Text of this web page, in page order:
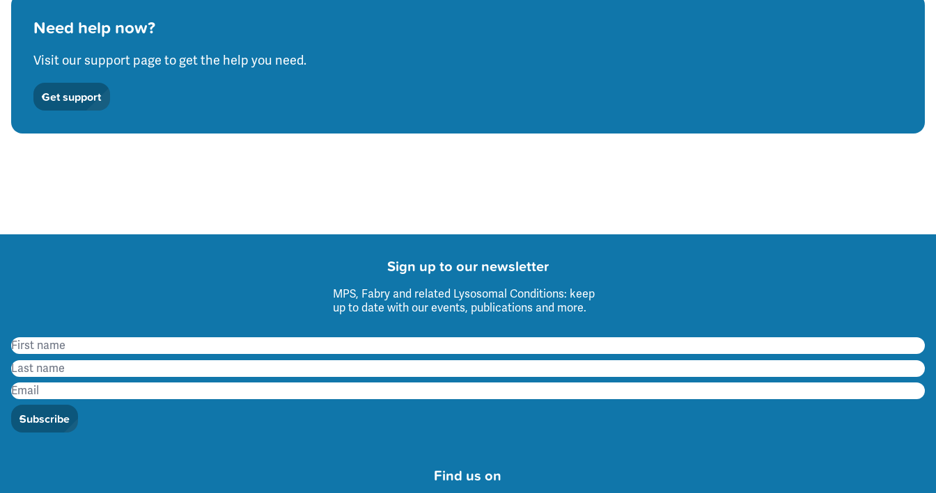
Need help now?
Visit our support page to get the help you need.
Get support
Sign up to our newsletter
MPS, Fabry and related Lysosomal Conditions: keep
up to date with our events, publications and more.
Subscribe
Find us on